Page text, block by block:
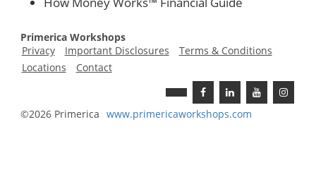
Primerica Workshops
Privacy
Important Disclosures
Terms & Conditions
Locations
Contact
©2026 Primerica www.primericaworkshops.com